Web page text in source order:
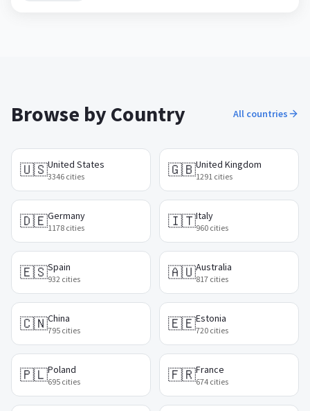
Browse by Country All countries
🇺🇸United States
3346 cities 🇬🇧United Kingdom
1291 cities
🇩🇪Germany
1178 cities 🇮🇹Italy
960 cities
🇪🇸Spain
932 cities 🇦🇺Australia
817 cities
🇨🇳China
795 cities 🇪🇪Estonia
720 cities
🇵🇱Poland
695 cities 🇫🇷France
674 cities